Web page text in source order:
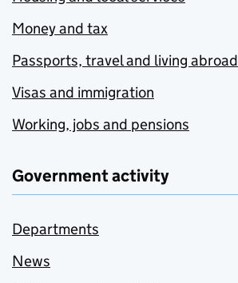
Money and tax
Passports, travel and living abroad
Visas and immigration
Working, jobs and pensions
Government activity
Departments
News